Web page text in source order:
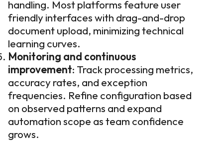
handling. Most platforms feature user
friendly interfaces with drag-and-drop
document upload, minimizing technical
learning curves.
Monitoring and continuous
improvement: Track processing metrics,
accuracy rates, and exception
frequencies. Refine configuration based
on observed patterns and expand
automation scope as team confidence
grows.